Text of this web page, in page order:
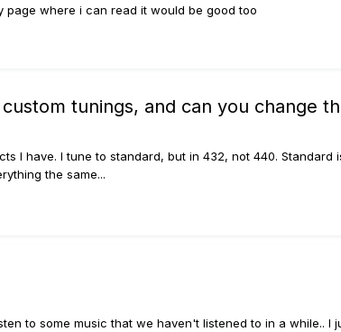
page where i can read it would be good too
tunings, and can you change
have. I tune to standard, but in 432, not 440. Standard
the same...
to some music that we haven't listened to in a while.. I